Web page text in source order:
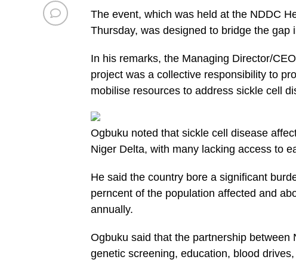
The event, which was held at the NDDC
Thursday, was designed to bridge the
In his remarks, the Managing Director/
project was a collective responsibility to
mobilise resources to address sickle cell
Ogbuku noted that sickle cell disease
Niger Delta, with many lacking access to
He said the country bore a significant
perncent of the population affected and
annually.
Ogbuku said that the partnership
genetic screening, education, blood